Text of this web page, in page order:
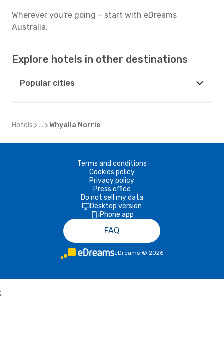
Wherever you're going – start with eDreams
Australia.
Explore hotels in other destinations
Popular cities
Hotels ... Whyalla Norrie
Terms and conditions
Cookies policy
Privacy policy
Press office
Do not sell my data
Desktop version
iPhone app
FAQ
eDreams © 2026
;